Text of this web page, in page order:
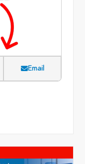
Email